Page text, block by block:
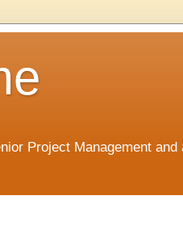
Project Management